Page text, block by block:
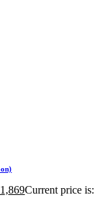
1,869Current price is: